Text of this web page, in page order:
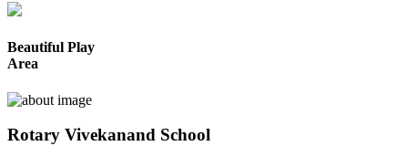
Beautiful Play
Area
Rotary Vivekanand School